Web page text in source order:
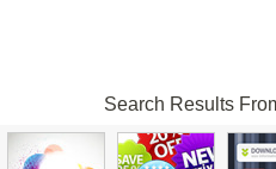
Search Results